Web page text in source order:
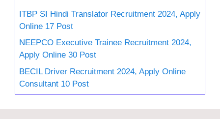
ITBP SI Hindi Translator Recruitment 2024, Apply
Online 17 Post
NEEPCO Executive Trainee Recruitment 2024,
Apply Online 30 Post
BECIL Driver Recruitment 2024, Apply Online
Consultant 10 Post